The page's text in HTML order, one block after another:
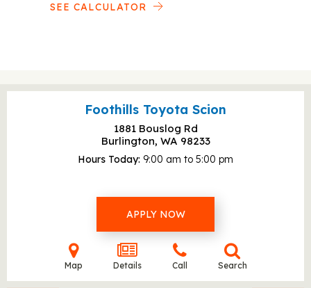
SEE CALCULATOR
Foothills Toyota Scion
1881 Bouslog Rd
Burlington, WA 98233
Hours Today 9:00 am to 5:00 pm
APPLY NOW
Map Details Call Search